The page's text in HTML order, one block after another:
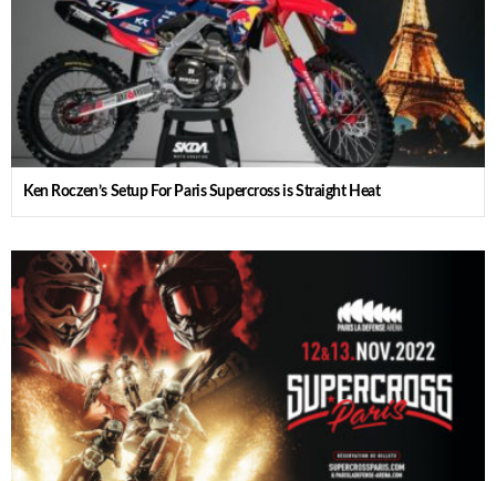
Ken Roczen’s Setup For Paris Supercross is Straight Heat